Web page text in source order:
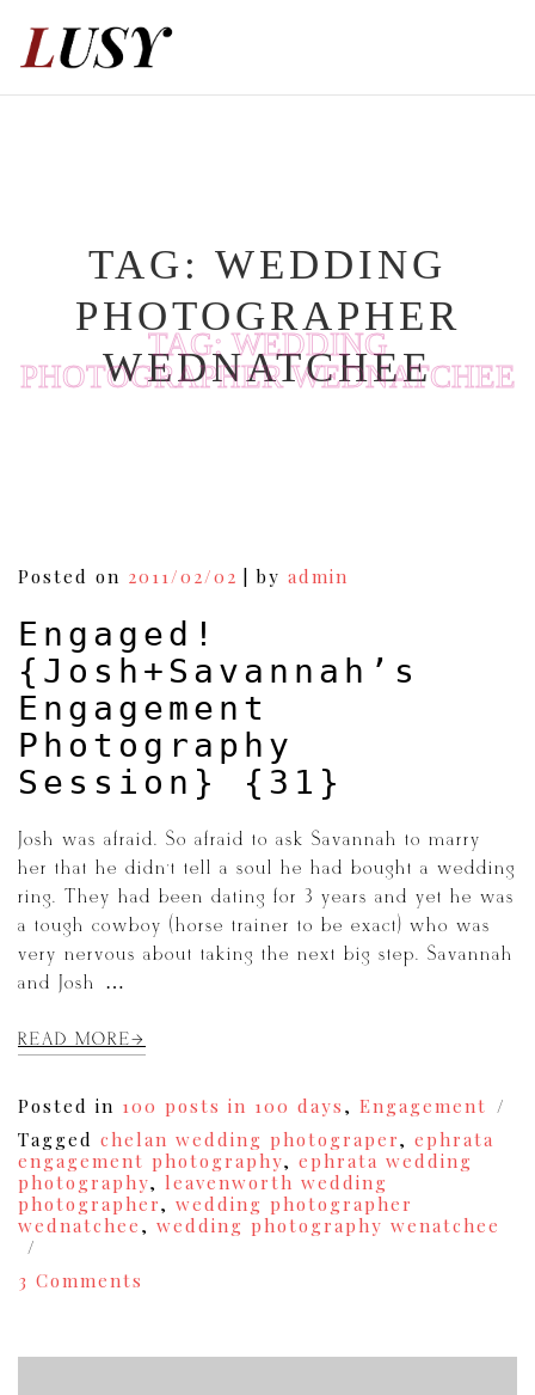
TAG: WEDDING
PHOTOGRAPHER
WEDNATCHEE
TAG:WEDDING
PHOTOGRAPHER WEDNATCHEE
Posted on 2011/02/02 by admin
Engaged!
{Josh+Savannah’s
Engagement
Photography
Session} {31}
Josh was afraid. So afraid to ask Savannah to marry
her that he didn’t tell a soul he had bought a wedding
ring. They had been dating for 3 years and yet he was
a tough cowboy (horse trainer to be exact) who was
very nervous about taking the next big step. Savannah
and Josh […]
READ MORE
Posted in 100 posts in 100 days , Engagement
Tagged chelan wedding photograper, ephrata
engagement photography, ephrata wedding
photography, leavenworth wedding
photographer, wedding photographer
wednatchee , wedding photography wenatchee
3 Comments